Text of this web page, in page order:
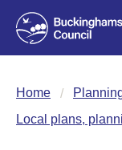
Home
Local plans,